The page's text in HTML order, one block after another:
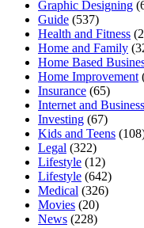
Graphic Designing
Guide (537)
Health and Fitness
Home and Family
Home Based
Home Improvement
Insurance (65)
Internet and
Investing (67)
Kids and Teens
Legal (322)
Lifestyle (12)
Lifestyle (642)
Medical (326)
Movies (20)
News (228)